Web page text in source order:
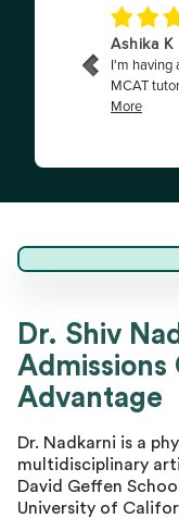
Dr. Shiv N.
Director of
Dr. Shiv
Admissions
Advantage
Dr. Nadkarni is a
multidisciplinary
David Geffen
University of